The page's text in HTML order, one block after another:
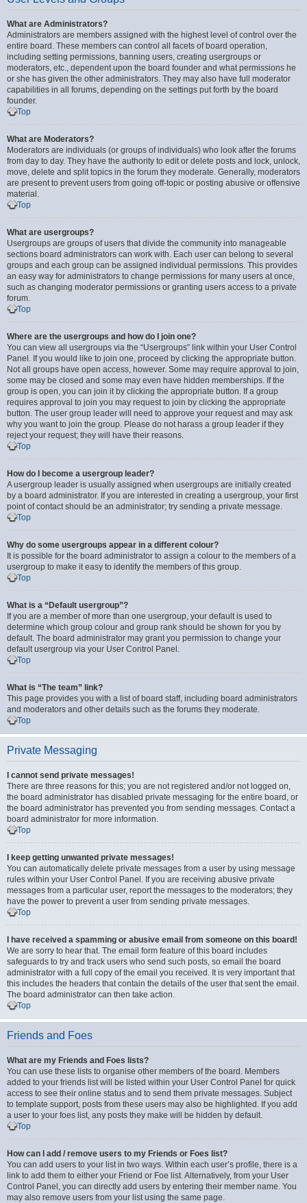
What are Administrators?
Administrators are members assigned with the highest level of control over the
entire board. These members can control all facets of board operation,
including setting permissions, banning users, creating usergroups or
moderators, etc., dependent upon the board founder and what permissions he
or she has given the other administrators. They may also have full moderator
capabilities in all forums, depending on the settings put forth by the board
founder.
Top
What are Moderators?
Moderators are individuals (or groups of individuals) who look after the forums
from day to day. They have the authority to edit or delete posts and lock, unlock,
move, delete and split topics in the forum they moderate. Generally, moderators
are present to prevent users from going off-topic or posting abusive or offensive
material.
Top
What are usergroups?
Usergroups are groups of users that divide the community into manageable
sections board administrators can work with. Each user can belong to several
groups and each group can be assigned individual permissions. This provides
an easy way for administrators to change permissions for many users at once,
such as changing moderator permissions or granting users access to a private
forum.
Top
Where are the usergroups and how do I join one?
You can view all usergroups via the “Usergroups” link within your User Control
Panel. If you would like to join one, proceed by clicking the appropriate button.
Not all groups have open access, however. Some may require approval to join,
some may be closed and some may even have hidden memberships. If the
group is open, you can join it by clicking the appropriate button. If a group
requires approval to join you may request to join by clicking the appropriate
button. The user group leader will need to approve your request and may ask
why you want to join the group. Please do not harass a group leader if they
reject your request; they will have their reasons.
Top
How do I become a usergroup leader?
A usergroup leader is usually assigned when usergroups are initially created
by a board administrator. If you are interested in creating a usergroup, your first
point of contact should be an administrator; try sending a private message.
Top
Why do some usergroups appear in a different colour?
It is possible for the board administrator to assign a colour to the members of a
usergroup to make it easy to identify the members of this group.
Top
What is a “Default usergroup”?
If you are a member of more than one usergroup, your default is used to
determine which group colour and group rank should be shown for you by
default. The board administrator may grant you permission to change your
default usergroup via your User Control Panel.
Top
What is “The team” link?
This page provides you with a list of board staff, including board administrators
and moderators and other details such as the forums they moderate.
Top
Private Messaging
I cannot send private messages!
There are three reasons for this; you are not registered and/or not logged on,
the board administrator has disabled private messaging for the entire board, or
the board administrator has prevented you from sending messages. Contact a
board administrator for more information.
Top
I keep getting unwanted private messages!
You can automatically delete private messages from a user by using message
rules within your User Control Panel. If you are receiving abusive private
messages from a particular user, report the messages to the moderators; they
have the power to prevent a user from sending private messages.
Top
I have received a spamming or abusive email from someone on this board!
We are sorry to hear that. The email form feature of this board includes
safeguards to try and track users who send such posts, so email the board
administrator with a full copy of the email you received. It is very important that
this includes the headers that contain the details of the user that sent the email.
The board administrator can then take action.
Top
Friends and Foes
What are my Friends and Foes lists?
You can use these lists to organise other members of the board. Members
added to your friends list will be listed within your User Control Panel for quick
access to see their online status and to send them private messages. Subject
to template support, posts from these users may also be highlighted. If you add
a user to your foes list, any posts they make will be hidden by default.
Top
How can I add / remove users to my Friends or Foes list?
You can add users to your list in two ways. Within each user’s profile, there is a
link to add them to either your Friend or Foe list. Alternatively, from your User
Control Panel, you can directly add users by entering their member name. You
may also remove users from your list using the same page.